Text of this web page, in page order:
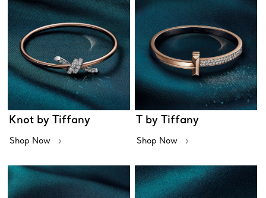
Knot by Tiffany
Shop Now
T by Tiffany
Shop Now